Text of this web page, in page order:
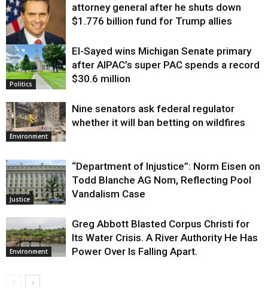
Justice
attorney general after he shuts down
$1.776 billion fund for Trump allies
Politics
El-Sayed wins Michigan Senate primary
after AIPAC’s super PAC spends a record
$30.6 million
Environment
Nine senators ask federal regulator
whether it will ban betting on wildfires
Justice
“Department of Injustice”: Norm Eisen on
Todd Blanche AG Nom, Reflecting Pool
Vandalism Case
Environment
Greg Abbott Blasted Corpus Christi for
Its Water Crisis. A River Authority He Has
Power Over Is Falling Apart.